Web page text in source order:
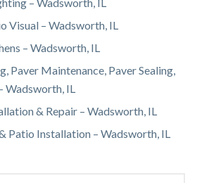
Visual – Wadsworth, IL
– Wadsworth, IL
Paver Maintenance, Paver Sealing,
Wadsworth, IL
& Repair – Wadsworth, IL
Patio Installation – Wadsworth, IL